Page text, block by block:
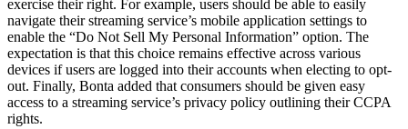
exercise their right. For example, users should be able to easily
navigate their streaming service’s mobile application settings to
enable the “Do Not Sell My Personal Information” option. The
expectation is that this choice remains effective across various
devices if users are logged into their accounts when electing to opt-
out. Finally, Bonta added that consumers should be given easy
access to a streaming service’s privacy policy outlining their CCPA
rights.